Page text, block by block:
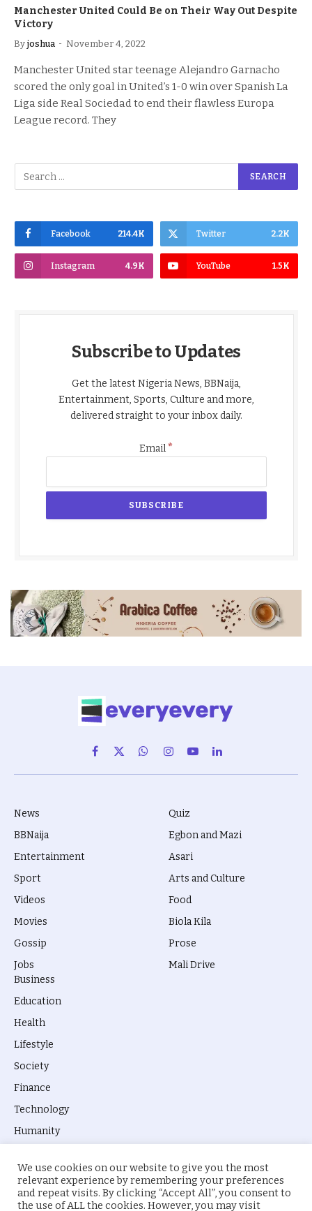
Manchester United Could Be on Their Way Out Despite
Victory
By joshua November 4, 2022
Manchester United star teenage Alejandro Garnacho
scored the only goal in United’s 1-0 win over Spanish La
Liga side Real Sociedad to end their flawless Europa
League record. They
Facebook 214.4K Twitter 2.2K
Instagram 4.9K YouTube 1.5K
Subscribe to Updates
Get the latest Nigeria News, BBNaija,
Entertainment, Sports, Culture and more,
delivered straight to your inbox daily.
Email*
Facebook
X
(Twitter)
WhatsAppInstagram
YouTubeLinkedIn
News
BBNaija
Entertainment
Sport
Videos
Movies
Gossip
Jobs
Quiz
Egbon and Mazi
Asari
Arts and Culture
Food
Biola Kila
Prose
Mali Drive
Business
Education
Health
Lifestyle
Society
Finance
Technology
Humanity
We use cookies on our website to give you the most
relevant experience by remembering your preferences
and repeat visits. By clicking “Accept All”, you consent to
the use of ALL the cookies. However, you may visit